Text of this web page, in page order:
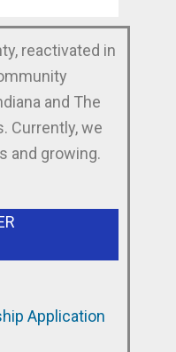
reactivated in
and The
Currently, we
and growing.
Application